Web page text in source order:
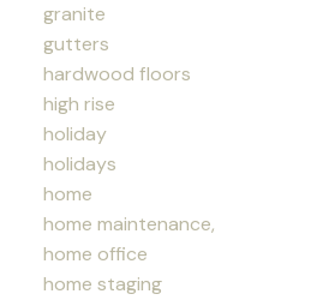
granite
gutters
hardwood floors
high rise
holiday
holidays
home
home maintenance,
home office
home staging